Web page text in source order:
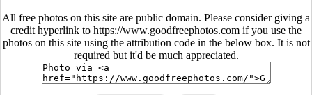
All free photos on this site are public domain. Please consider giving a
credit hyperlink to https://www.goodfreephotos.com if you use the
photos on this site using the attribution code in the below box. It is not
required but it'd be much appreciated.